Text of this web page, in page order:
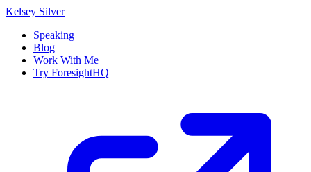
Kelsey Silver
Speaking
Blog
Work With Me
Try ForesightHQ